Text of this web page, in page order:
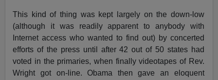
This kind of thing was kept largely on the down-low
(although it was readily apparent to anybody with
Internet access who wanted to find out) by concerted
efforts of the press until after 42 out of 50 states had
voted in the primaries, when finally videotapes of Rev.
Wright got on-line. Obama then gave an eloquent